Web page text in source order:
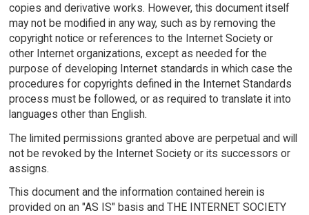
copies and derivative works. However, this document itself
may not be modified in any way, such as by removing the
copyright notice or references to the Internet Society or
other Internet organizations, except as needed for the
purpose of developing Internet standards in which case the
procedures for copyrights defined in the Internet Standards
process must be followed, or as required to translate it into
languages other than English.
The limited permissions granted above are perpetual and will
not be revoked by the Internet Society or its successors or
assigns.
This document and the information contained herein is
provided on an "AS IS" basis and THE INTERNET SOCIETY